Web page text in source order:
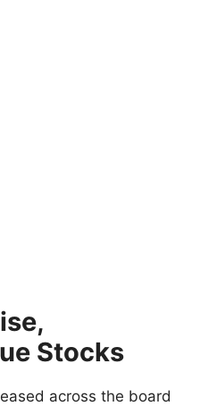
Stocks
across the board